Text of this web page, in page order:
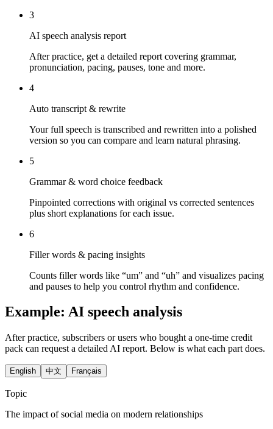
3
AI speech analysis report
After practice, get a detailed report covering grammar,
pronunciation, pacing, pauses, tone and more.
4
Auto transcript & rewrite
Your full speech is transcribed and rewritten into a polished
version so you can compare and learn natural phrasing.
5
Grammar & word choice feedback
Pinpointed corrections with original vs corrected sentences
plus short explanations for each issue.
6
Filler words & pacing insights
Counts filler words like “um” and “uh” and visualizes pacing
and pauses to help you control rhythm and confidence.
Example: AI speech analysis
After practice, subscribers or users who bought a one-time credit
pack can request a detailed AI report. Below is what each part does.
English 中文 Français
Topic
The impact of social media on modern relationships